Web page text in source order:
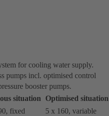
for cooling water supply.
pumps incl. optimised control
booster pumps.
situation
Optimised situation
fixed
5 x 160, variable